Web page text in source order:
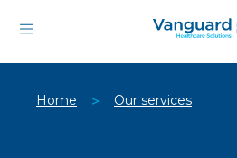
Home > Our services